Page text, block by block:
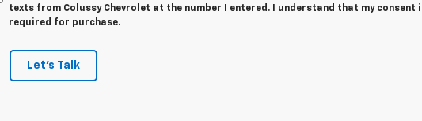
texts from Colussy Chevrolet at the number I entered. I understand that my consent
required for purchase.
Let's Talk